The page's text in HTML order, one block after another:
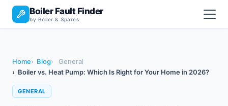
Boiler Fault Finder
by Boiler & Spares
Home Blog
General
Boiler vs. Heat Pump: Which Is Right for Your Home in 2026?
GENERAL